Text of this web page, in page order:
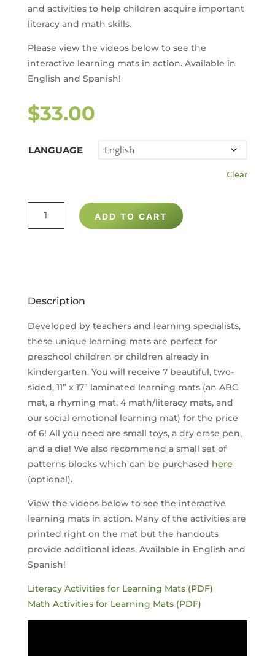
and activities to help children acquire important
literacy and math skills.
Please view the videos below to see the
interactive learning mats in action. Available in
English and Spanish!
$33.00
LANGUAGE
Clear
KINDERGARTEN
READINESS
QUANTITY
ADD TO CART
Description
Developed by teachers and learning specialists,
these unique learning mats are perfect for
preschool children or children already in
kindergarten. You will receive 7 beautiful, two-
sided, 11” x 17” laminated learning mats (an ABC
mat, a rhyming mat, 4 math/literacy mats, and
our social emotional learning mat) for the price
of 6! All you need are small toys, a dry erase pen,
and a die! We also recommend a small set of
patterns blocks which can be purchased here
(optional).
View the videos below to see the interactive
learning mats in action. Many of the activities are
printed right on the mat but the handouts
provide additional ideas. Available in English and
Spanish!
Literacy Activities for Learning Mats (PDF)
Math Activities for Learning Mats (PDF)